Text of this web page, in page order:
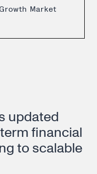
Market
updated
financial
to scalable